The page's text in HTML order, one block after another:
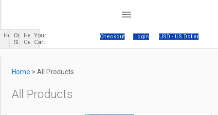
menu
USD - US Dollar
Login
Your cart is empty. Checkout
HomeOrder
Status
Help
Center
Your
Cart
Home > All Products
All Products